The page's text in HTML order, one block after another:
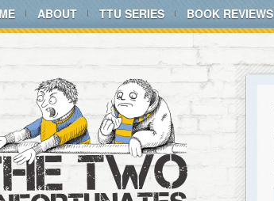
ABOUT TTU SERIES BOOK REVIEWS